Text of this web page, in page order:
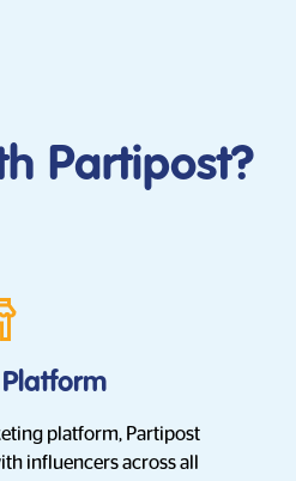
Partipost?
platform, Partipost
influencers across all